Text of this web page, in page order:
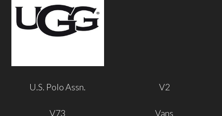
U.S. Polo Assn. V2
V73 Vans